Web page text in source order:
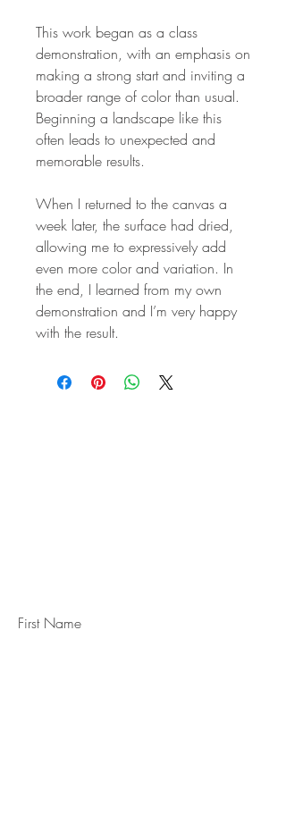
This work began as a class
demonstration, with an emphasis on
making a strong start and inviting a
broader range of color than usual.
Beginning a landscape like this
often leads to unexpected and
memorable results.
When I returned to the canvas a
week later, the surface had dried,
allowing me to expressively add
even more color and variation. In
the end, I learned from my own
demonstration and I’m very happy
with the result.
First Name